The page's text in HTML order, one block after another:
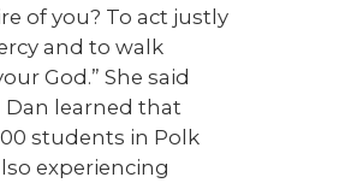
of you? To act justly
and to walk
God.” She said
learned that
students in Polk
experiencing